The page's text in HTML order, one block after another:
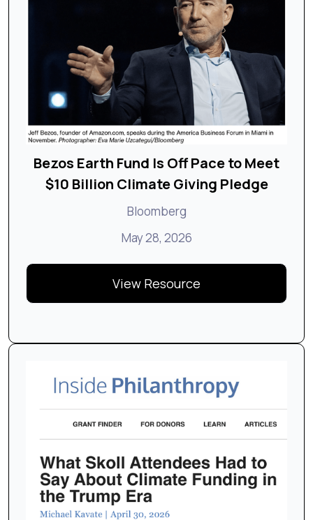
Bezos Earth Fund Is Off Pace to Meet
$10 Billion Climate Giving Pledge
Bloomberg
May 28, 2026
View Resource